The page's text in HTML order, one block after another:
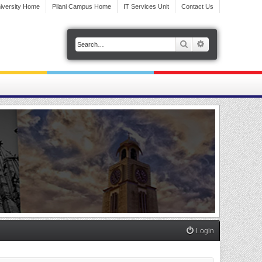
Home Pilani Campus Home IT Services Unit Contact Us
Search
Login